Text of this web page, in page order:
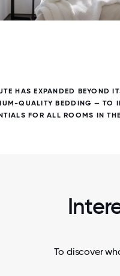
HAS EXPANDED BEYOND
QUALITY BEDDING — TO
FOR ALL ROOMS IN
To discover